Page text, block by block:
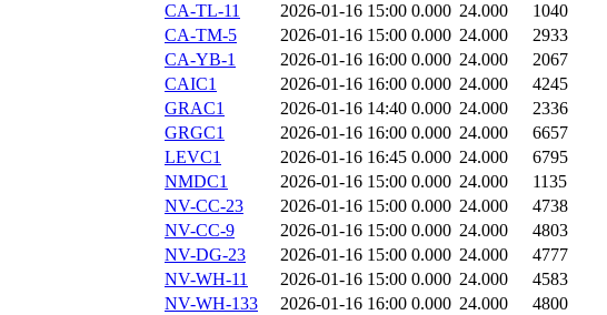
CA-TL-11
2026-01-16 15:00 0.000 24.000 1040
CA-TM-5
2026-01-16 15:00 0.000 24.000 2933
CA-YB-1
2026-01-16 16:00 0.000 24.000 2067
CAIC1
2026-01-16 16:00 0.000 24.000 4245
GRAC1
2026-01-16 14:40 0.000 24.000 2336
GRGC1
2026-01-16 16:00 0.000 24.000 6657
LEVC1
2026-01-16 16:45 0.000 24.000 6795
NMDC1
2026-01-16 15:00 0.000 24.000 1135
NV-CC-23
2026-01-16 15:00 0.000 24.000 4738
NV-CC-9
2026-01-16 15:00 0.000 24.000 4803
NV-DG-23
2026-01-16 15:00 0.000 24.000 4777
NV-WH-11
2026-01-16 15:00 0.000 24.000 4583
NV-WH-133
2026-01-16 16:00 0.000 24.000 4800